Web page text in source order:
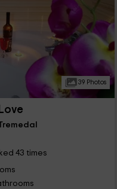
39 Photos
43 times